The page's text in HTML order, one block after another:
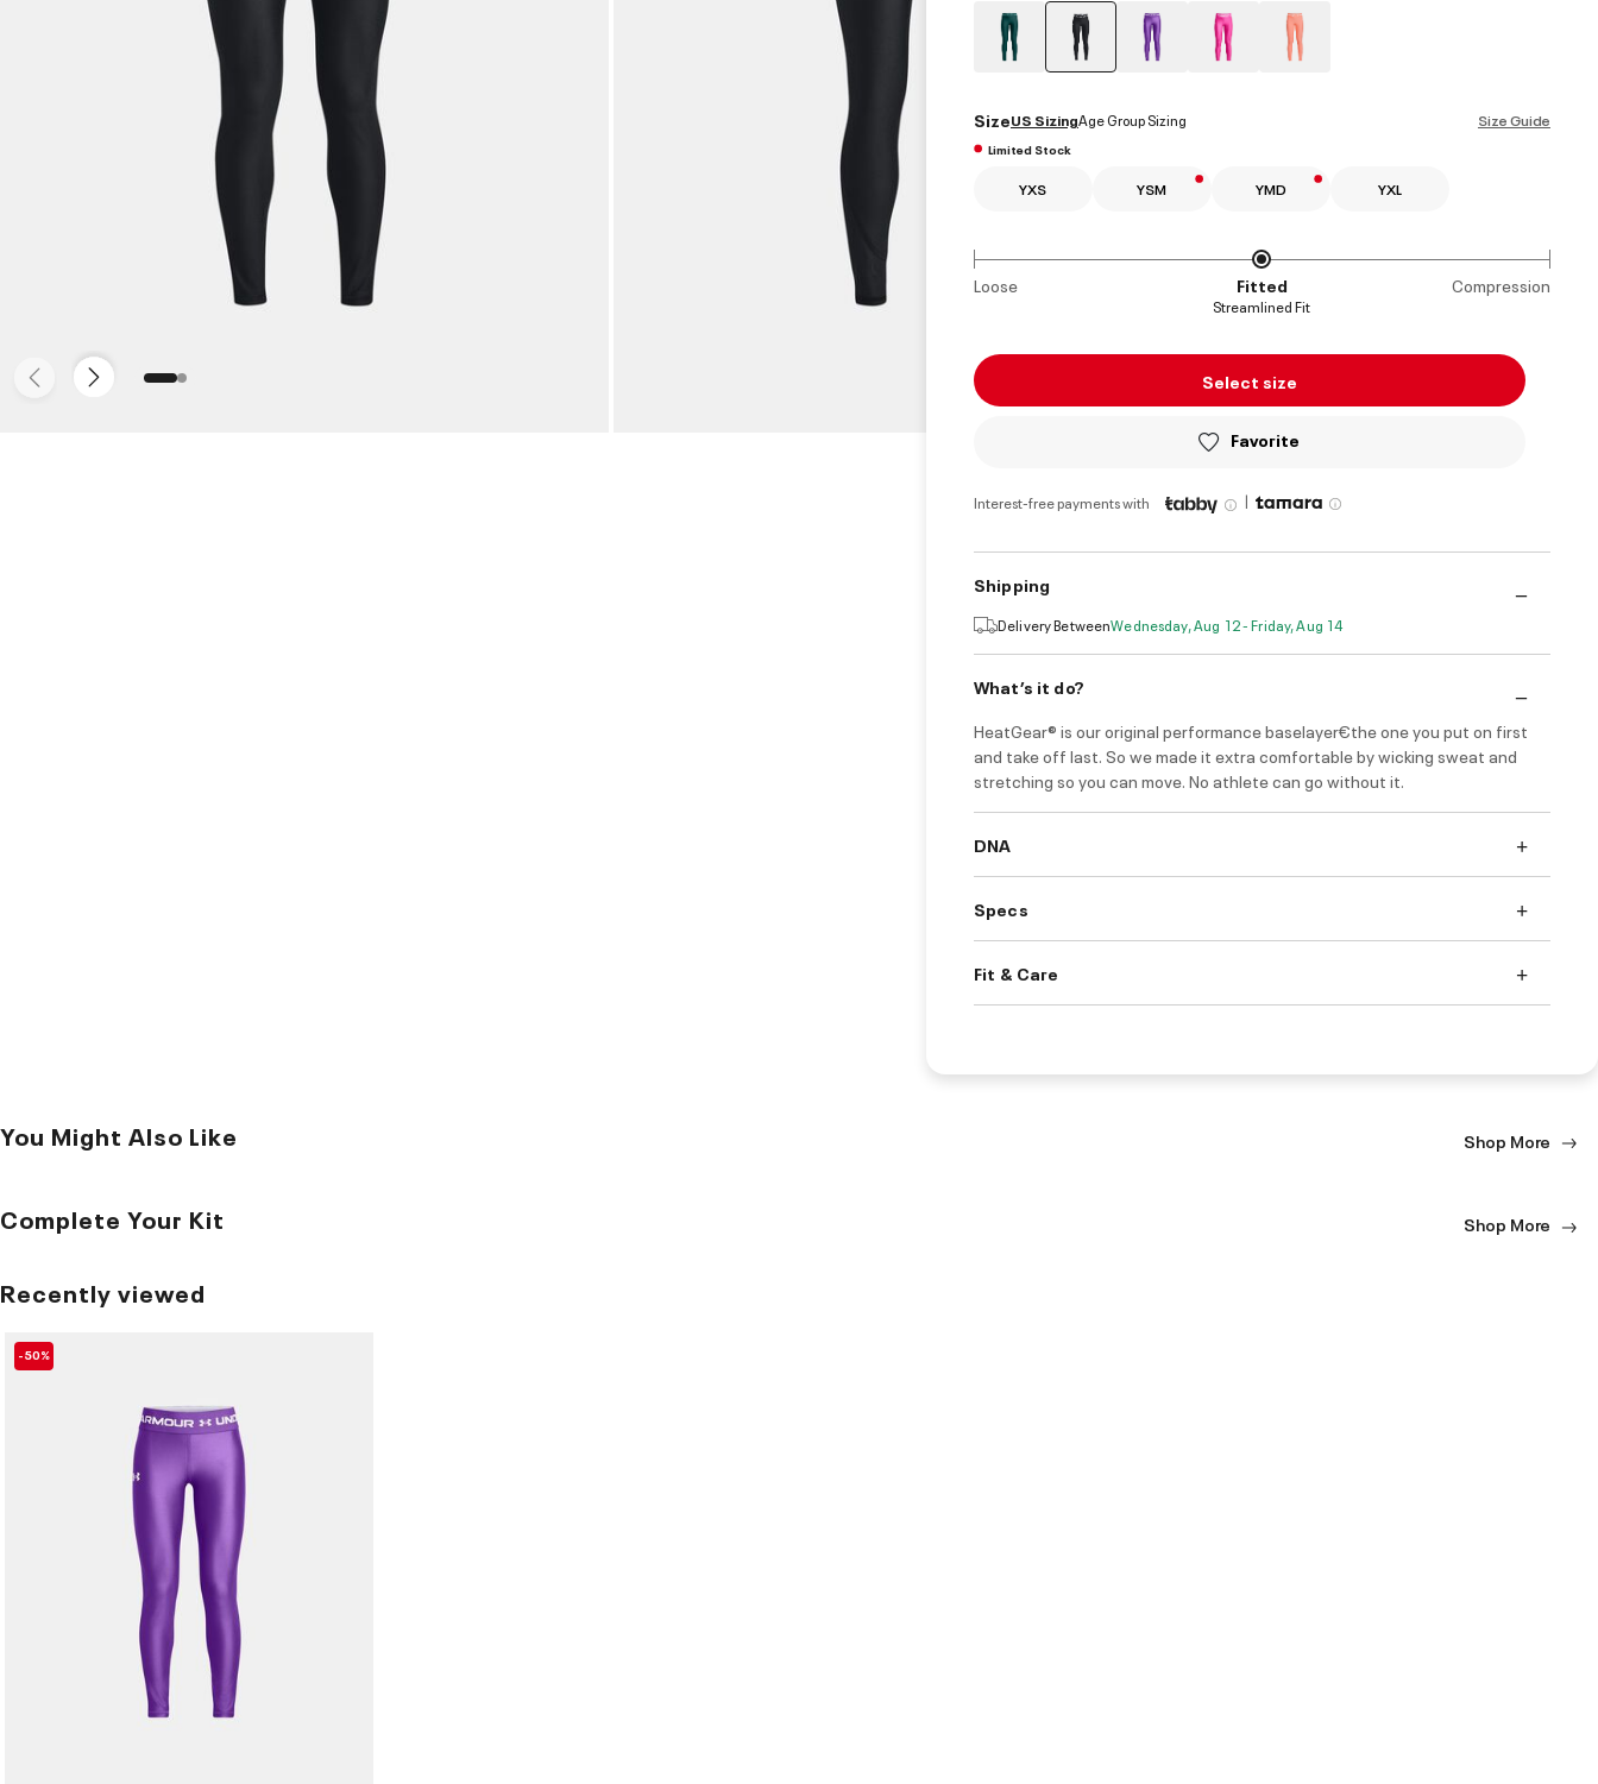
Size Guide
SizeUS SizingAge Group Sizing
Limited Stock
YXS YSM YMD YXL
Loose Fitted Compression
Streamlined Fit
Select size
Favorite
Interest-free payments with |
Shipping
Delivery BetweenWednesday, Aug 12 - Friday, Aug 14
What’s it do?
HeatGear® is our original performance baselayer€the one you put on first
and take off last. So we made it extra comfortable by wicking sweat and
stretching so you can move. No athlete can go without it.
DNA
Specs
Fit & Care
You Might Also Like Shop More
Complete Your Kit Shop More
Recently viewed
-50%